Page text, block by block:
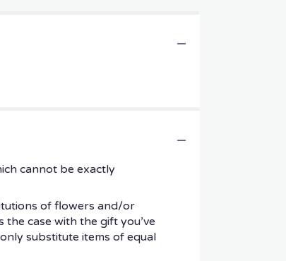
cannot be exactly
of flowers and/or
case with the gift you’ve
substitute items of equal